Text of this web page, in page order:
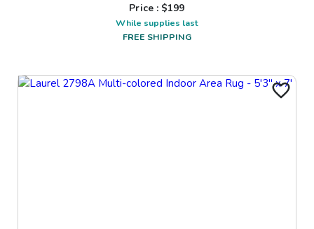
Price : $199
While supplies last
FREE SHIPPING